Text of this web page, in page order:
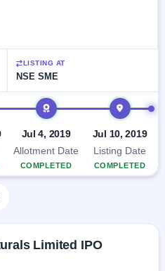
LISTING AT
NSE SME
Jul 4, 2019
Allotment Date
COMPLETED
Jul 10, 2019
Listing Date
COMPLETED
Limited IPO